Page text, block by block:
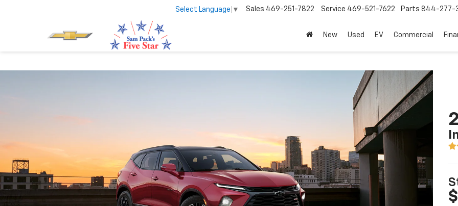
Select Language ▼ Sales 469-251-7822 Service 469-521-7622 Parts 844-277-
New Used EV Commercial